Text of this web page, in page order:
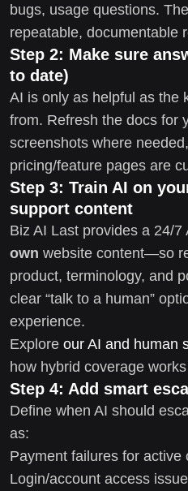
bugs, usage questions.
repeatable, documentable
Step 2: Make sure
to date)
AI is only as helpful as the
from. Refresh the docs for
screenshots where
pricing/feature pages are
Step 3: Train AI on
support content
Biz AI Last provides a 24/
own website content—so
product, terminology, and
clear “talk to a human”
experience.
Explore our AI and human
how hybrid coverage
Step 4: Add smart
Define when AI should
as:
Payment failures for active
Login/account access